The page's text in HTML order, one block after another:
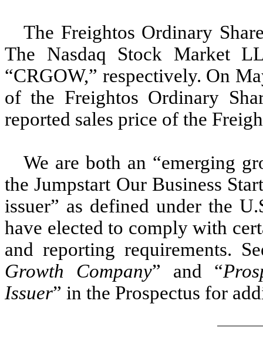
The Freightos Ordinary
The Nasdaq Stock Market
“CRGOW,” respectively. On
of the Freightos Ordinary
reported sales price of the
We are both an “emerging
the Jumpstart Our Business
issuer” as defined under the
have elected to comply with
and reporting requirements.
Growth Company” and “
Issuer” in the Prospectus for